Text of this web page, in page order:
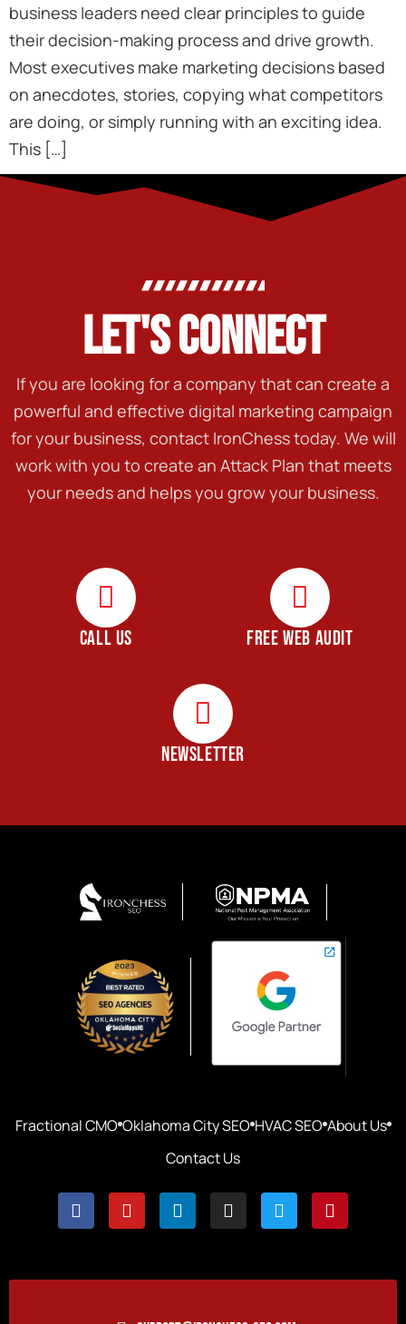
business leaders need clear principles to guide
their decision-making process and drive growth.
Most executives make marketing decisions based
on anecdotes, stories, copying what competitors
are doing, or simply running with an exciting idea.
This […]
LET'S CONNECT
If you are looking for a company that can create a
powerful and effective digital marketing campaign
for your business, contact IronChess today. We will
work with you to create an Attack Plan that meets
your needs and helps you grow your business.
CALL US FREE WEB AUDIT
NEWSLETTER
Fractional CMO Oklahoma City SEO HVAC SEO About Us
Contact Us